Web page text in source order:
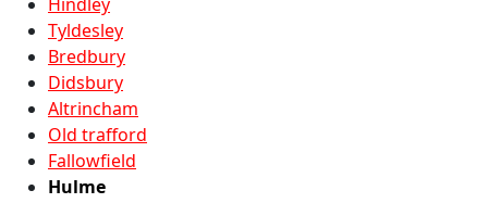
Hindley
Tyldesley
Bredbury
Didsbury
Altrincham
Old trafford
Fallowfield
Hulme